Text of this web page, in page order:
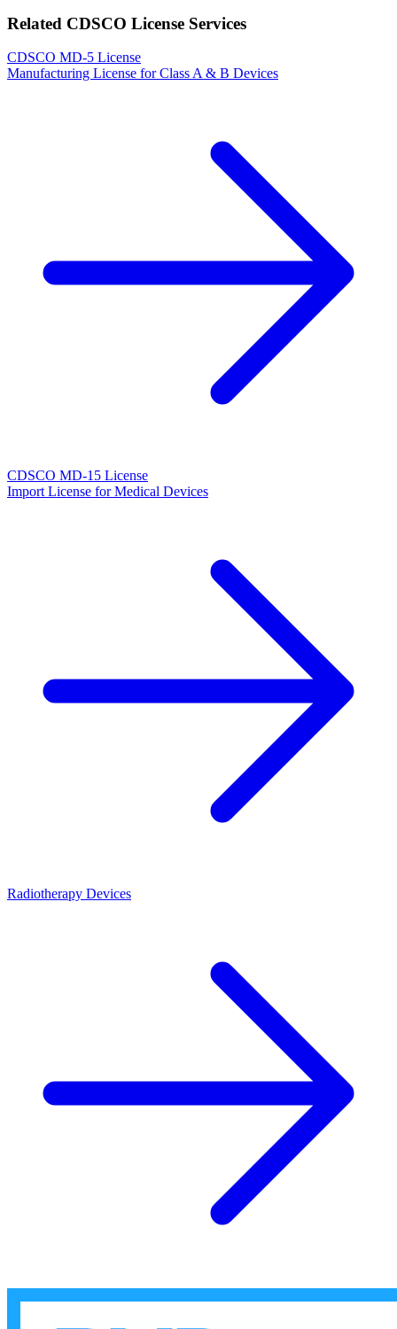
Related CDSCO License Services
CDSCO MD-5 License
Manufacturing License for Class A & B Devices
CDSCO MD-15 License
Import License for Medical Devices
Radiotherapy Devices